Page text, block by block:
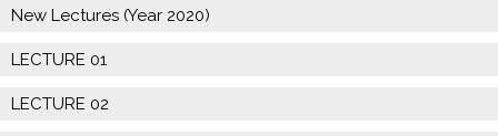
New Lectures (Year 2020)
LECTURE 01
LECTURE 02